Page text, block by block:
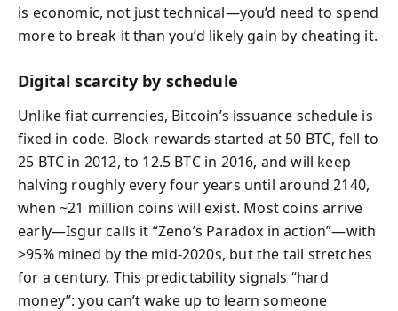
is economic, not just technical—you’d need to spend
more to break it than you’d likely gain by cheating it.
Digital scarcity by schedule
Unlike fiat currencies, Bitcoin’s issuance schedule is
fixed in code. Block rewards started at 50 BTC, fell to
25 BTC in 2012, to 12.5 BTC in 2016, and will keep
halving roughly every four years until around 2140,
when ~21 million coins will exist. Most coins arrive
early—Isgur calls it “Zeno’s Paradox in action”—with
>95% mined by the mid-2020s, but the tail stretches
for a century. This predictability signals “hard
money”: you can’t wake up to learn someone